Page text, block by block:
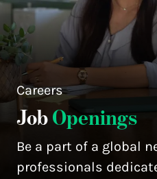
Careers
Job Openings
Be a part of a global
professionals